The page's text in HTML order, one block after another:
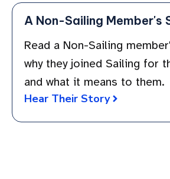
A Non-Sailing Member's
Read a Non-Sailing
why they joined Sailing for
and what it means to them.
Hear Their Story